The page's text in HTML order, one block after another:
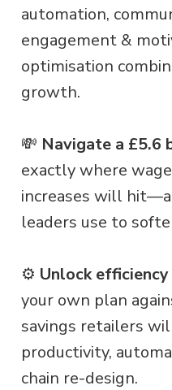
automation,
engagement &
optimisation
growth.
💸 Navigate a £5.6
exactly where
increases will
leaders use to
⚙️ Unlock
your own plan
savings retailers
productivity,
chain re-design.